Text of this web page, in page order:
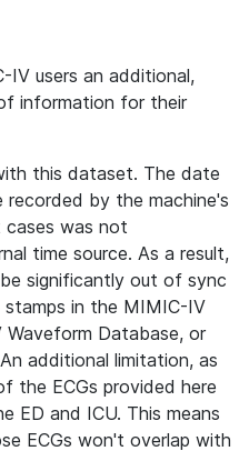
IV users an additional,
information for their
this dataset. The date
recorded by the machine's
cases was not
time source. As a result,
significantly out of sync
in the MIMIC-IV
Database, or
additional limitation, as
the ECGs provided here
ED and ICU. This means
ECGs won't overlap with